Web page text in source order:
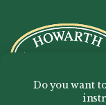
Do you want